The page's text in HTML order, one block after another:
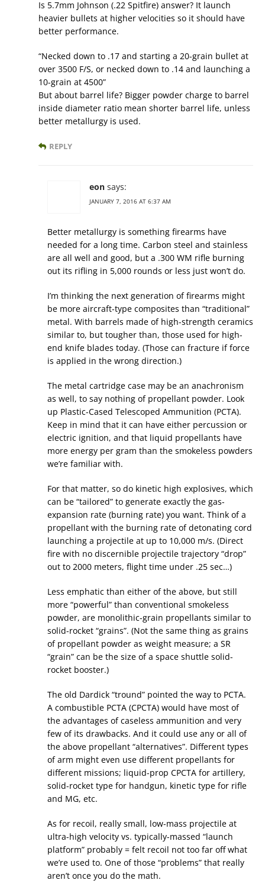
Is 5.7mm Johnson (.22 Spitfire) answer? It launch
heavier bullets at higher velocities so it should have
better performance.
“Necked down to .17 and starting a 20-grain bullet at
over 3500 F/S, or necked down to .14 and launching a
10-grain at 4500”
But about barrel life? Bigger powder charge to barrel
inside diameter ratio mean shorter barrel life, unless
better metallurgy is used.
REPLY
eon says:
JANUARY 7, 2016 AT 6:37 AM
Better metallurgy is something firearms have
needed for a long time. Carbon steel and stainless
are all well and good, but a .300 WM rifle burning
out its rifling in 5,000 rounds or less just won’t do.
I’m thinking the next generation of firearms might
be more aircraft-type composites than “traditional”
metal. With barrels made of high-strength ceramics
similar to, but tougher than, those used for high-
end knife blades today. (Those can fracture if force
is applied in the wrong direction.)
The metal cartridge case may be an anachronism
as well, to say nothing of propellant powder. Look
up Plastic-Cased Telescoped Ammunition (PCTA).
Keep in mind that it can have either percussion or
electric ignition, and that liquid propellants have
more energy per gram than the smokeless powders
we’re familiar with.
For that matter, so do kinetic high explosives, which
can be “tailored” to generate exactly the gas-
expansion rate (burning rate) you want. Think of a
propellant with the burning rate of detonating cord
launching a projectile at up to 10,000 m/s. (Direct
fire with no discernible projectile trajectory “drop”
out to 2000 meters, flight time under .25 sec…)
Less emphatic than either of the above, but still
more “powerful” than conventional smokeless
powder, are monolithic-grain propellants similar to
solid-rocket “grains”. (Not the same thing as grains
of propellant powder as weight measure; a SR
“grain” can be the size of a space shuttle solid-
rocket booster.)
The old Dardick “tround” pointed the way to PCTA.
A combustible PCTA (CPCTA) would have most of
the advantages of caseless ammunition and very
few of its drawbacks. And it could use any or all of
the above propellant “alternatives”. Different types
of arm might even use different propellants for
different missions; liquid-prop CPCTA for artillery,
solid-rocket type for handgun, kinetic type for rifle
and MG, etc.
As for recoil, really small, low-mass projectile at
ultra-high velocity vs. typically-massed “launch
platform” probably = felt recoil not too far off what
we’re used to. One of those “problems” that really
aren’t once you do the math.